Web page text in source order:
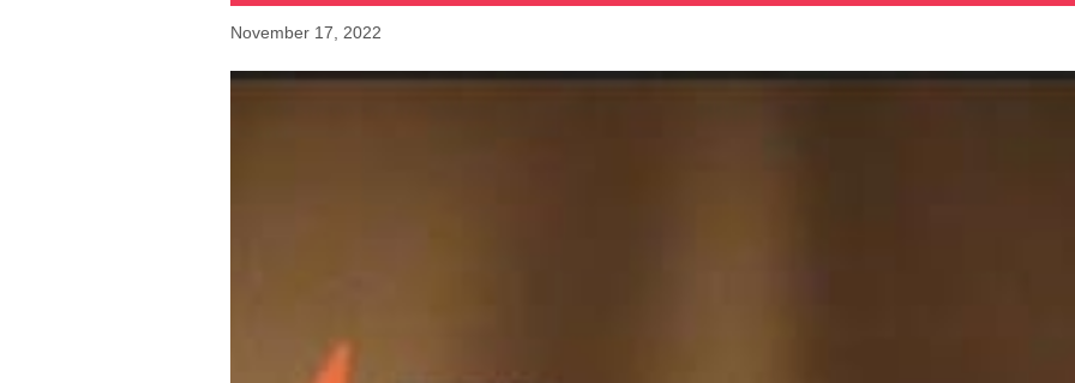
November 17, 2022